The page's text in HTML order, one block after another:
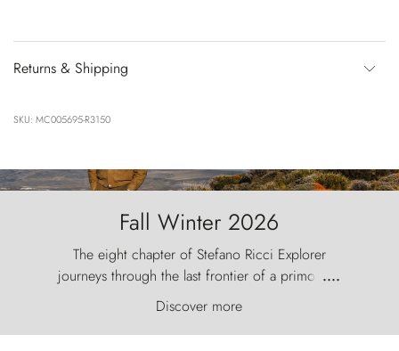
Returns & Shipping
SKU: MC005695-R3150
Fall Winter 2026
The eight chapter of Stefano Ricci Explorer
journeys through the last frontier of a primordial
world, where the wind carves nature with
ancestral fury and the Torres del Paine challenge
the sky like sentinels of stone.
....
Discover more